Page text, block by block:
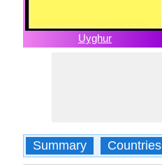
Uyghur
Summary Countries